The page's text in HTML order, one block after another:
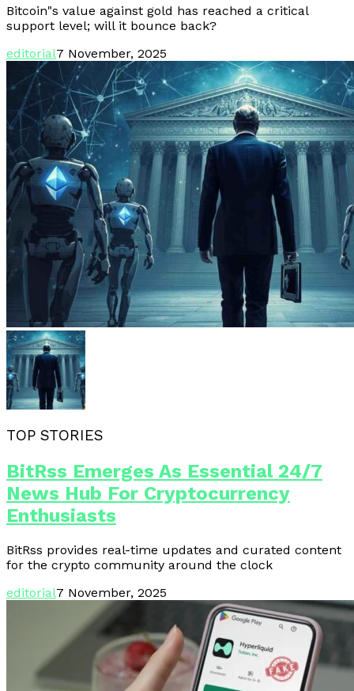
Bitcoin"s value against gold has reached a critical
support level; will it bounce back?
editorial7 November, 2025
TOP STORIES
BitRss Emerges As Essential 24/7
News Hub For Cryptocurrency
Enthusiasts
BitRss provides real-time updates and curated content
for the crypto community around the clock
editorial7 November, 2025